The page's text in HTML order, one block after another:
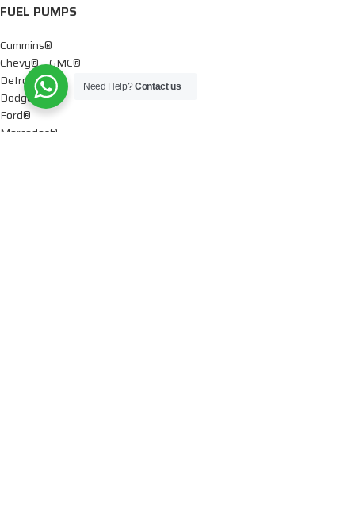
FUEL PUMPS
Cummins®
Chevy® – GMC®
Detroit®
Dodge®
Ford®
Mercedes®
Need Help?Contact us